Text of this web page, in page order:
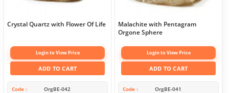
Crystal Quartz with Flower Of Life
Login to View Price
ADD TO CART
Code OrgBE-042
Malachite with Pentagram
Orgone Sphere
Login to View Price
ADD TO CART
Code OrgBE-041